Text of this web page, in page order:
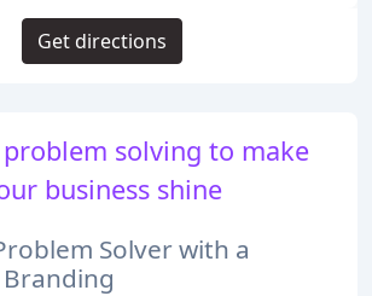
solving to make
business shine
Solver with a
Get directions